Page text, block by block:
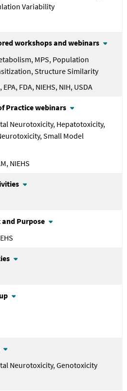
Variability
workshops and webinars
MPS, Population
Structure Similarity
EPA, FDA, NIEHS, NIH, USDA
Practice webinars
Neurotoxicity, Hepatotoxicity,
Small Model
NIEHS
Purpose
Neurotoxicity, Genotoxicity